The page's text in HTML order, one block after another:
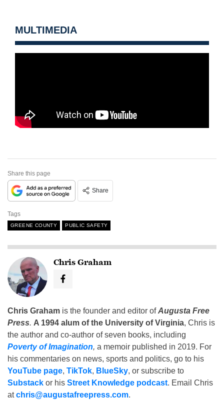
MULTIMEDIA
Share this page
Share
Tags
GREENE COUNTY PUBLIC SAFETY
Chris Graham
Chris Graham is the founder and editor ofAugusta Free
Press. A 1994 alum of the University of Virginia, Chris is
the author and co-author of seven books, including
Poverty of Imagination, a memoir published in 2019. For
his commentaries on news, sports and politics, go to his
YouTube page, TikTok, BlueSky, or subscribe to
Substack or his Street Knowledge podcast. Email Chris
atchris@augustafreepress.com.